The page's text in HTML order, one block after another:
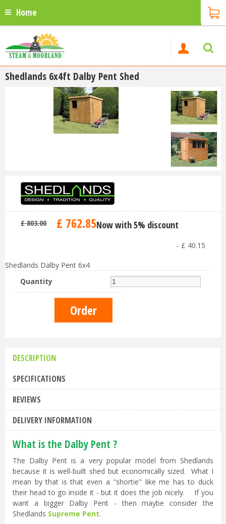
Home
Shedlands 6x4ft Dalby Pent Shed
£ 803.00 £ 762.85Now with 5% discount
- £ 40.15
Shedlands Dalby Pent 6x4
Quantity
DESCRIPTION
SPECIFICATIONS
REVIEWS
DELIVERY INFORMATION
What is the Dalby Pent ?
The Dalby Pent is a very popular model from Shedlands
because it is well-built shed but economically sized. What I
mean by that is that even a "shortie" like me has to duck
their head to go inside it - but it does the job nicely. If you
want a bigger Dalby Pent - then maybe consider the
Shedlands Supreme Pent.